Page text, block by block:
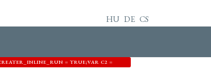
HU DE CS
= TRUE;VAR C2 =